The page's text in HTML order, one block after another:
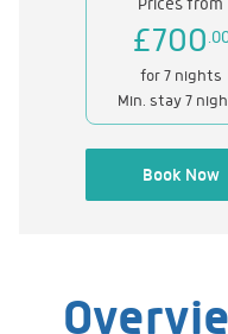
Prices from
£700
for 7 nights
Min. stay 7
Book Now